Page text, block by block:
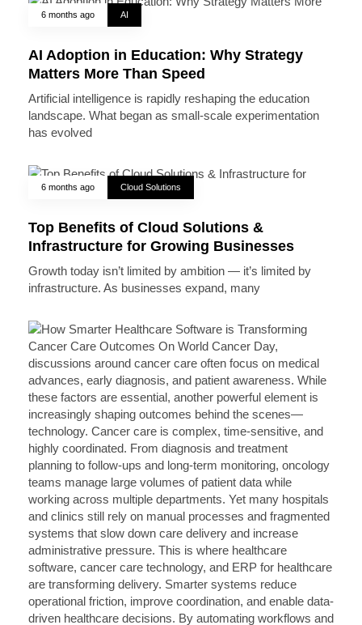
6 months ago AI
AI Adoption in Education: Why Strategy
Matters More Than Speed
Artificial intelligence is rapidly reshaping the education
landscape. What began as small-scale experimentation
has evolved
6 months ago Cloud Solutions
Top Benefits of Cloud Solutions &
Infrastructure for Growing Businesses
Growth today isn’t limited by ambition — it’s limited by
infrastructure. As businesses expand, many